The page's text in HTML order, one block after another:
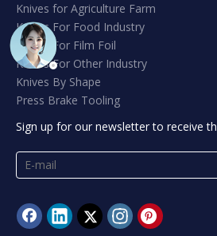
Knives for Agriculture Farm
Knives For Food Industry
Knives For Film Foil
Knives For Other Industry
Knives By Shape
Press Brake Tooling
Sign up for our newsletter to receive